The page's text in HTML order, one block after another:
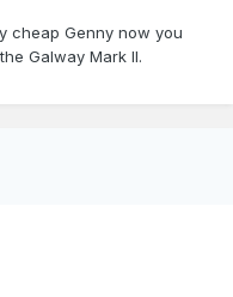
cheap Genny now you
Galway Mark II.